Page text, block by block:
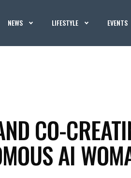
NEWS LIFESTYLE EVENTS
CO-
AI